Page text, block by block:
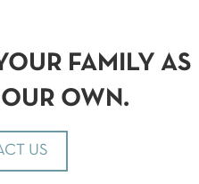
FAMILY AS
OUR OWN.
US